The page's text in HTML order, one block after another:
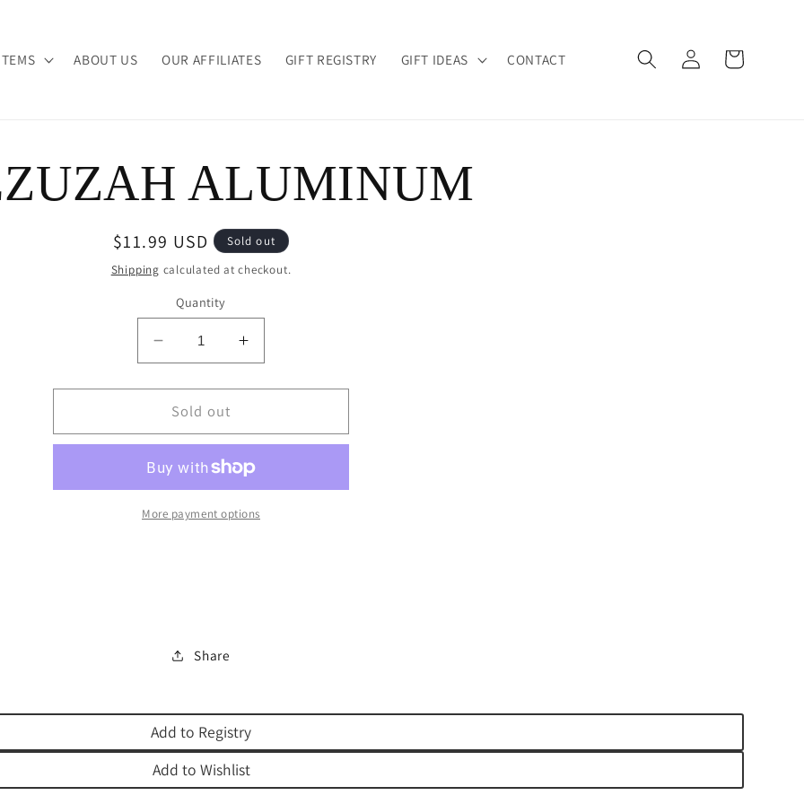
ABOUT US OUR AFFILIATES GIFT REGISTRY GIFT IDEAS CONTACT
Log
in
Cart
ALUMINUM
Regular
price
$11.99 USD
Sold out
Shipping calculated at checkout.
Quantity
Decrease
quantity
for
MEZUZAH
ALUMINUM
Increase
quantity
for
ALUMINUM
Sold out
More payment options
Share
Add to Registry
Add to Wishlist